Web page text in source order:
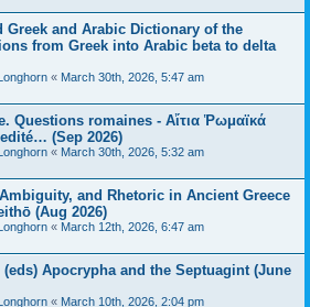
Greek and Arabic Dictionary of the
from Greek into Arabic beta to delta
« March 30th, 2026, 5:47 am
Questions romaines - Αἴτια Ῥωμαϊκά
(Sep 2026)
« March 30th, 2026, 5:32 am
and Rhetoric in Ancient Greece
(Aug 2026)
« March 12th, 2026, 6:47 am
Apocrypha and the Septuagint (June
« March 10th, 2026, 2:04 pm